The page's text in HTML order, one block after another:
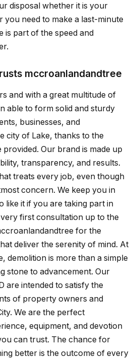
disposal whether it is your
you need to make a last-minute
is part of the speed and
mccroanlandandtree
and with a great multitude of
able to form solid and sturdy
businesses, and
city of Lake, thanks to the
Our brand is made up
transparency, and results.
treats every job, even though
concern. We keep you in
like it if you are taking part in
first consultation up to the
for the
deliver the serenity of mind. At
demolition is more than a simple
stone to advancement. Our
are intended to satisfy the
of property owners and
We are the perfect
equipment, and devotion
can trust. The chance for
better is the outcome of every